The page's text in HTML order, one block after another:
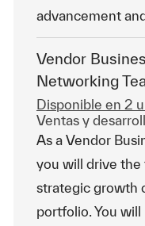
advancement
Vendor
Networking
Disponible en 2
Categoría
Ventas y
As a Vendor
you will drive the
strategic growth
portfolio. You